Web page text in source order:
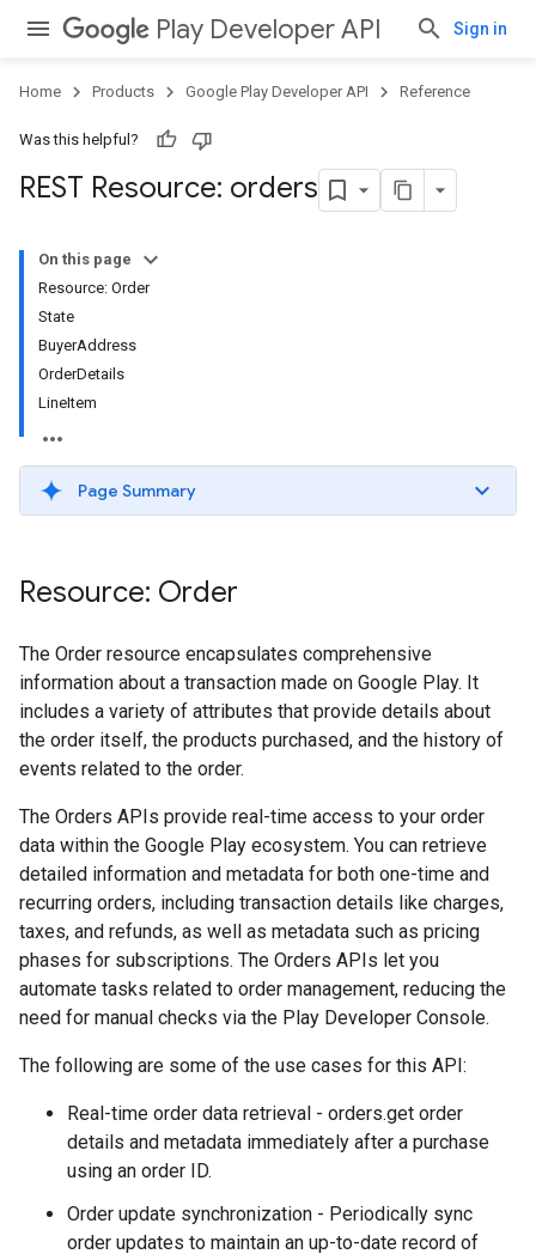
Play Developer API Sign in
Home Products Google Play Developer API Reference
Was this helpful?
REST Resource: orders
On this page
Resource: Order
State
BuyerAddress
OrderDetails
LineItem
Page Summary
Resource: Order
The Order resource encapsulates comprehensive
information about a transaction made on Google Play. It
includes a variety of attributes that provide details about
the order itself, the products purchased, and the history of
events related to the order.
The Orders APIs provide real-time access to your order
data within the Google Play ecosystem. You can retrieve
detailed information and metadata for both one-time and
recurring orders, including transaction details like charges,
taxes, and refunds, as well as metadata such as pricing
phases for subscriptions. The Orders APIs let you
automate tasks related to order management, reducing the
need for manual checks via the Play Developer Console.
The following are some of the use cases for this API:
Real-time order data retrieval - orders.get order
details and metadata immediately after a purchase
using an order ID.
Order update synchronization - Periodically sync
order updates to maintain an up-to-date record of